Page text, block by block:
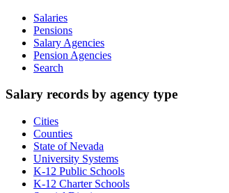
Salaries
Pensions
Salary Agencies
Pension Agencies
Search
Salary records by agency type
Cities
Counties
State of Nevada
University Systems
K-12 Public Schools
K-12 Charter Schools